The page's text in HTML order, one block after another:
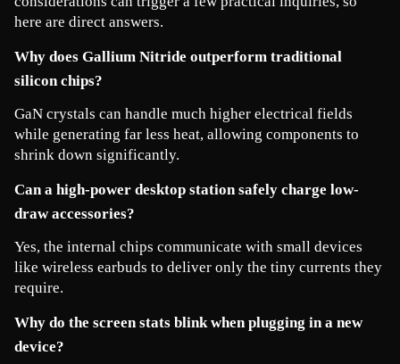
here are direct answers.
Why does Gallium Nitride outperform traditional
silicon chips?
GaN crystals can handle much higher electrical fields
while generating far less heat, allowing components to
shrink down significantly.
Can a high-power desktop station safely charge low-
draw accessories?
Yes, the internal chips communicate with small devices
like wireless earbuds to deliver only the tiny currents they
require.
Why do the screen stats blink when plugging in a new
device?